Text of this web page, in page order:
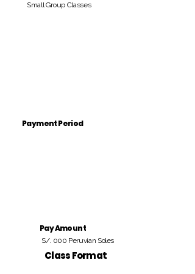
Small Group Classes
Payment Period
Pay Amount
S/. 000 Peruvian Soles
Class Format